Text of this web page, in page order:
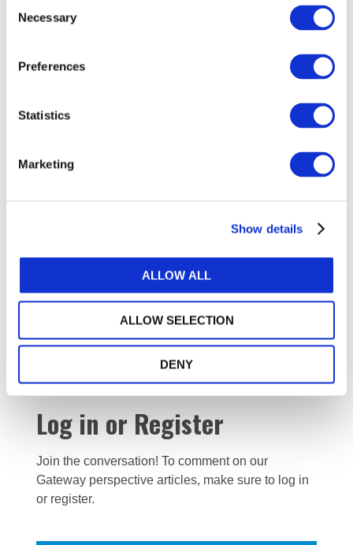
Selection
Necessary
Preferences
Statistics
Marketing
Show details
ALLOW ALL
ALLOW SELECTION
DENY
assurance. ICAP’s advocacy and engagement with first
that the framework remains in line with these best
that
diminished the relevance or value of ICAP and our story
demonstrates how PAOs can leverage their expertise
public interest. With the recent approval ofnew quality
stakeholders to ensure proper adoption,
implementation, and compliance in attaining audit
quality.
Log in or Register
Join the conversation! To comment on our
Gateway perspective articles, make sure to log in
or register.